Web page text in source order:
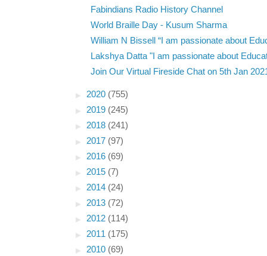
Fabindians Radio History Channel
World Braille Day - Kusum Sharma
William N Bissell “I am passionate about
Lakshya Datta "I am passionate about
Join Our Virtual Fireside Chat on 5th Jan
► 2020 (755)
► 2019 (245)
► 2018 (241)
► 2017 (97)
► 2016 (69)
► 2015 (7)
► 2014 (24)
► 2013 (72)
► 2012 (114)
► 2011 (175)
► 2010 (69)